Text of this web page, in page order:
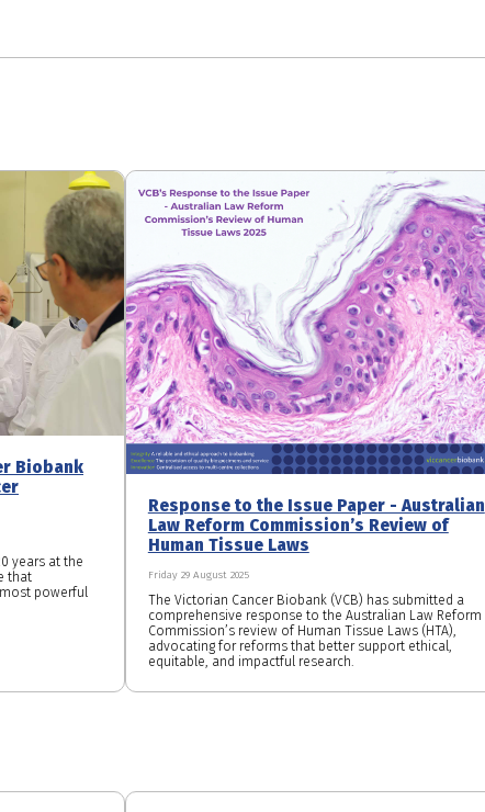
Biobank
years at the
that
powerful
Response to the Issue Paper - Australian
Law Reform Commission’s Review of
Human Tissue Laws
Friday 29 August 2025
The Victorian Cancer Biobank (VCB) has submitted a
comprehensive response to the Australian Law Reform
Commission’s review of Human Tissue Laws (HTA),
advocating for reforms that better support ethical,
equitable, and impactful research.